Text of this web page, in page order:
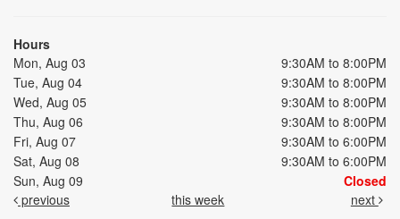
Hours
Mon, Aug 03
9:30AM to 8:00PM
Tue, Aug 04
9:30AM to 8:00PM
Wed, Aug 05
9:30AM to 8:00PM
Thu, Aug 06
9:30AM to 8:00PM
Fri, Aug 07
9:30AM to 6:00PM
Sat, Aug 08
9:30AM to 6:00PM
Sun, Aug 09
Closed
previous
this week next